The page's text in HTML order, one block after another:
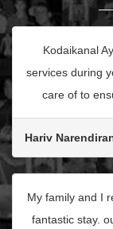
Kodaikanal
services during
care of to
Hariv
My family and I
fantastic stay.